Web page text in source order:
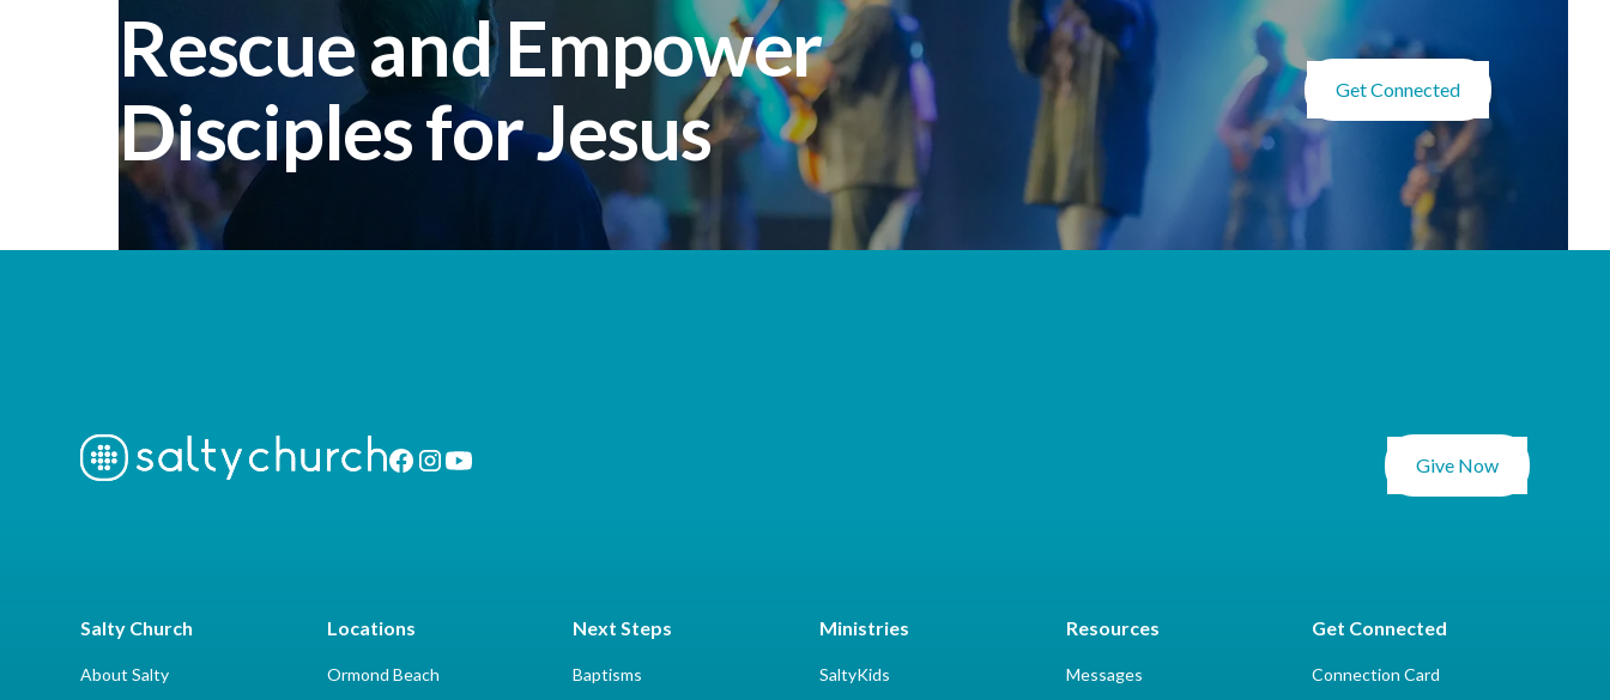
Rescue and Empower
Disciples for Jesus
Get Connected
Give Now
Salty Church
About Salty
Locations
Ormond Beach
Next Steps
Baptisms
Ministries
SaltyKids
Resources
Messages
Get Connected
Connection Card